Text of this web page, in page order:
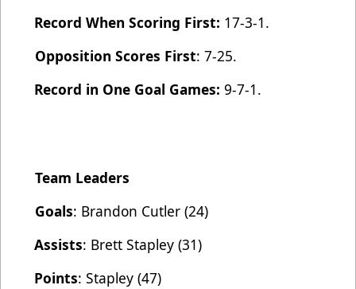
Record When Scoring First: 17-3-1.
Opposition Scores First: 7-25.
Record in One Goal Games:9-7-1.
Team Leaders
Goals: Brandon Cutler (24)
Assists: Brett Stapley (31)
Points: Stapley (47)